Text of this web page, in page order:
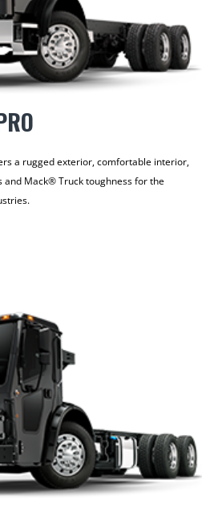
a rugged exterior, comfortable interior,
and Mack® Truck toughness for the